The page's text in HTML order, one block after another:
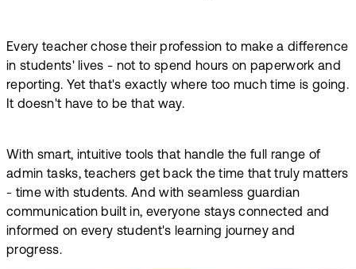
Every teacher chose their profession to make a difference
in students' lives - not to spend hours on paperwork and
reporting. Yet that's exactly where too much time is going.
It doesn't have to be that way.
With smart, intuitive tools that handle the full range of
admin tasks, teachers get back the time that truly matters
- time with students. And with seamless guardian
communication built in, everyone stays connected and
informed on every student's learning journey and
progress.